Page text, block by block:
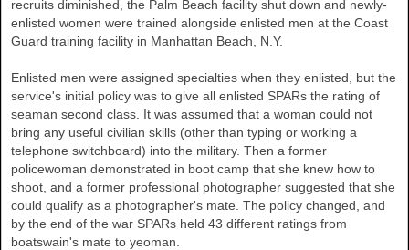
recruits diminished, the Palm Beach facility shut down and newly-
enlisted women were trained alongside enlisted men at the Coast
Guard training facility in Manhattan Beach, N.Y.
Enlisted men were assigned specialties when they enlisted, but the
service's initial policy was to give all enlisted SPARs the rating of
seaman second class. It was assumed that a woman could not
bring any useful civilian skills (other than typing or working a
telephone switchboard) into the military. Then a former
policewoman demonstrated in boot camp that she knew how to
shoot, and a former professional photographer suggested that she
could qualify as a photographer's mate. The policy changed, and
by the end of the war SPARs held 43 different ratings from
boatswain's mate to yeoman.